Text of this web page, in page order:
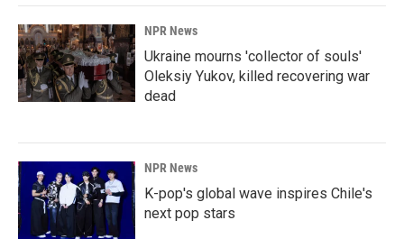
NPR News
Ukraine mourns 'collector of souls'
Oleksiy Yukov, killed recovering war
dead
NPR News
K-pop's global wave inspires Chile's
next pop stars